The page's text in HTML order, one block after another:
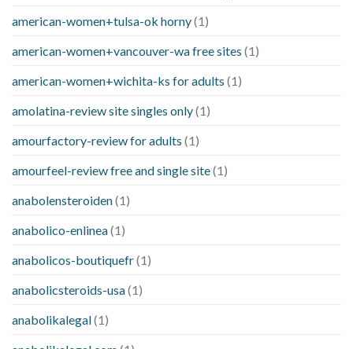
american-women+tulsa-ok horny(1)
american-women+vancouver-wa free sites (1)
american-women+wichita-ks for adults (1)
amolatina-review site singles only(1)
amourfactory-review for adults (1)
amourfeel-review free and single site(1)
anabolensteroiden(1)
anabolico-enlinea(1)
anabolicos-boutiquefr(1)
anabolicsteroids-usa(1)
anabolikalegal(1)